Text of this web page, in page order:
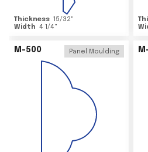
Thickness 15/32"
Width 4 1/4"
M-500 Panel Moulding